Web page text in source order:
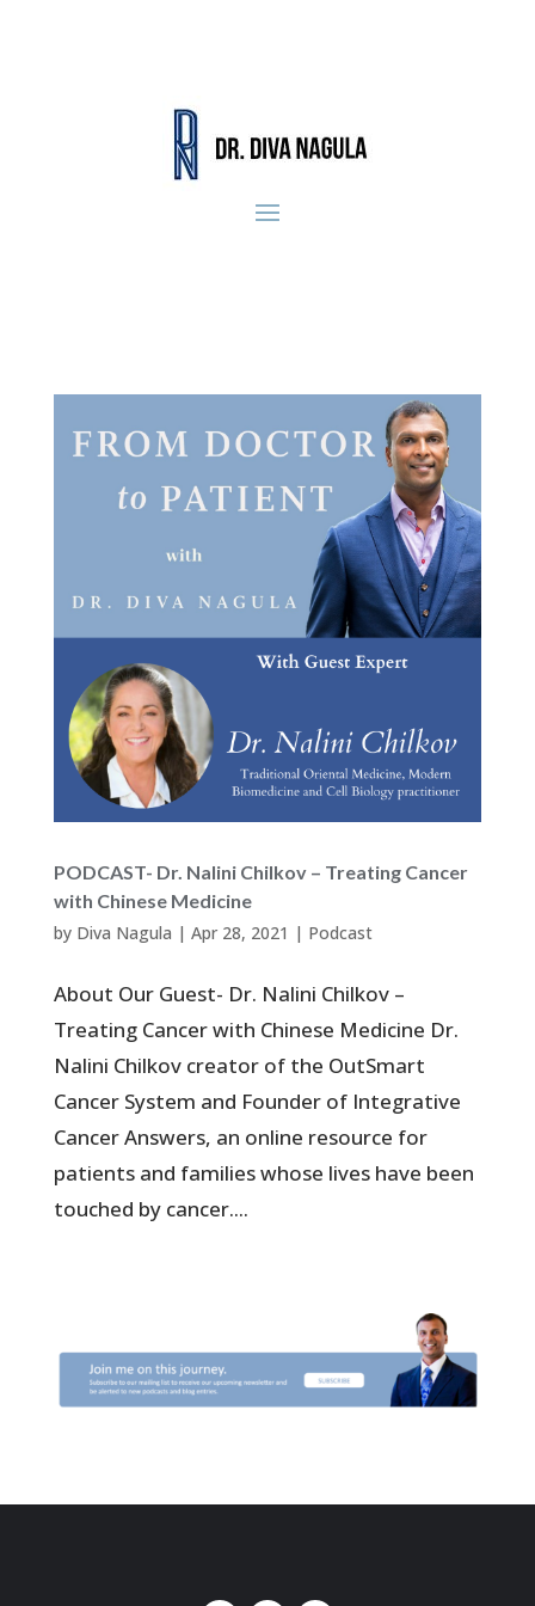
PODCAST- Dr. Nalini Chilkov – Treating Cancer
with Chinese Medicine
by Diva Nagula | Apr 28, 2021 | Podcast
About Our Guest- Dr. Nalini Chilkov –
Treating Cancer with Chinese Medicine Dr.
Nalini Chilkov creator of the OutSmart
Cancer System and Founder of Integrative
Cancer Answers, an online resource for
patients and families whose lives have been
touched by cancer....